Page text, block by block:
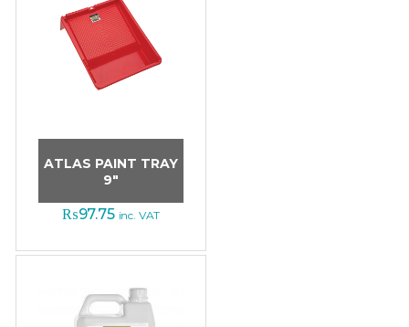
ATLAS PAINT TRAY
9″
₨97.75 inc. VAT